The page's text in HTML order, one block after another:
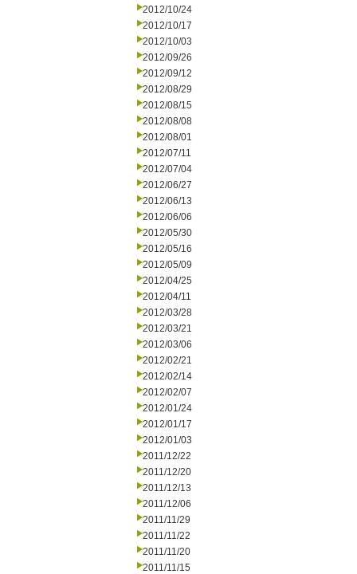
2012/10/24
2012/10/17
2012/10/03
2012/09/26
2012/09/12
2012/08/29
2012/08/15
2012/08/08
2012/08/01
2012/07/11
2012/07/04
2012/06/27
2012/06/13
2012/06/06
2012/05/30
2012/05/16
2012/05/09
2012/04/25
2012/04/11
2012/03/28
2012/03/21
2012/03/06
2012/02/21
2012/02/14
2012/02/07
2012/01/24
2012/01/17
2012/01/03
2011/12/22
2011/12/20
2011/12/13
2011/12/06
2011/11/29
2011/11/22
2011/11/20
2011/11/15